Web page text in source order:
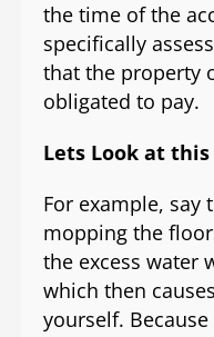
the time of the
specifically
that the property
obligated to pay.
Lets Look at this
For example, say
mopping the
the excess water
which then
yourself.